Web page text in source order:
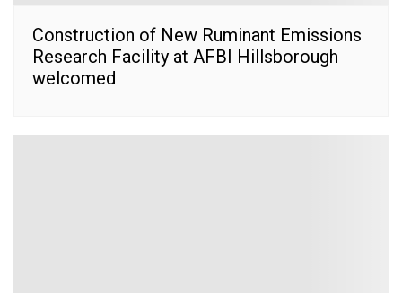
Construction of New Ruminant Emissions
Research Facility at AFBI Hillsborough
welcomed